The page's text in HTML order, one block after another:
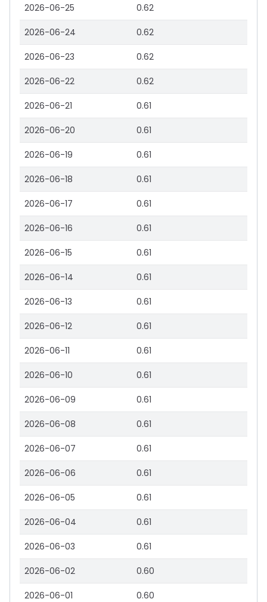
2026-06-25 0.62
2026-06-24 0.62
2026-06-23 0.62
2026-06-22 0.62
2026-06-21 0.61
2026-06-20 0.61
2026-06-19 0.61
2026-06-18 0.61
2026-06-17 0.61
2026-06-16 0.61
2026-06-15 0.61
2026-06-14 0.61
2026-06-13 0.61
2026-06-12 0.61
2026-06-11 0.61
2026-06-10 0.61
2026-06-09 0.61
2026-06-08 0.61
2026-06-07 0.61
2026-06-06 0.61
2026-06-05 0.61
2026-06-04 0.61
2026-06-03 0.61
2026-06-02 0.60
2026-06-01 0.60